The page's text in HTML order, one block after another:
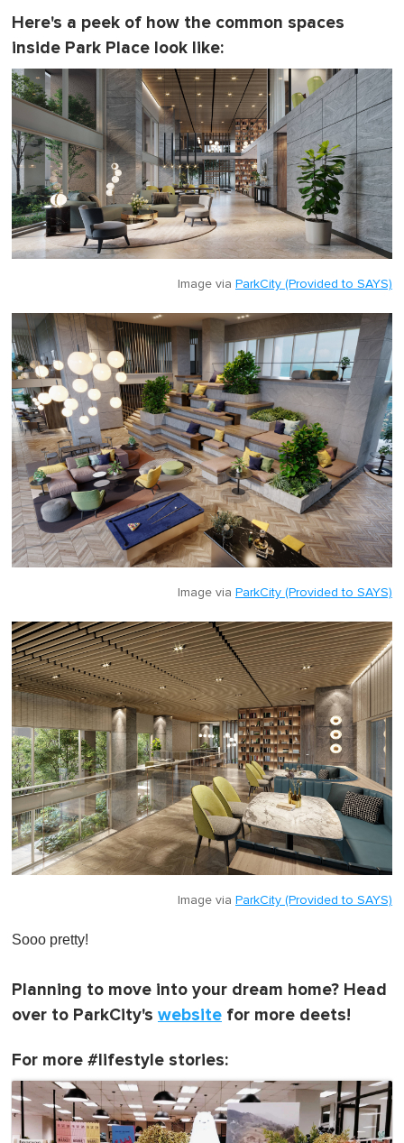
Here's a peek of how the common spaces
inside Park Place look like:
Image via ParkCity (Provided to SAYS)
Image via ParkCity (Provided to SAYS)
Image via ParkCity (Provided to SAYS)
Sooo pretty!
Planning to move into your dream home? Head
over to ParkCity's website for more deets!
For more #lifestyle stories: